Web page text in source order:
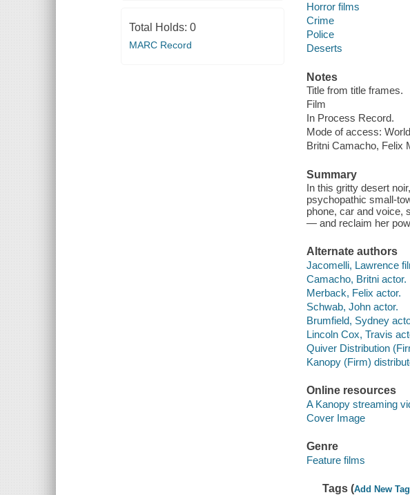
Total Holds: 0
MARC Record
Horror films
Crime
Police
Deserts
Notes
Title from title frames.
Film
In Process Record.
Mode of access:
Britni Camacho, Felix
Summary
In this gritty desert
psychopathic small-
phone, car and voice,
— and reclaim her
Alternate authors
Jacomelli, Lawrence
Camacho, Britni actor.
Merback, Felix actor.
Schwab, John actor.
Brumfield, Sydney
Lincoln Cox, Travis
Quiver Distribution
Kanopy (Firm)
Online resources
A Kanopy streaming
Cover Image
Genre
Feature films
Tags (Add New Tag